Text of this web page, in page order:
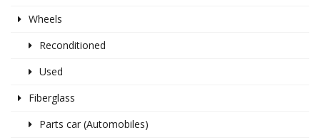
Wheels
Reconditioned
Used
Fiberglass
Parts car (Automobiles)